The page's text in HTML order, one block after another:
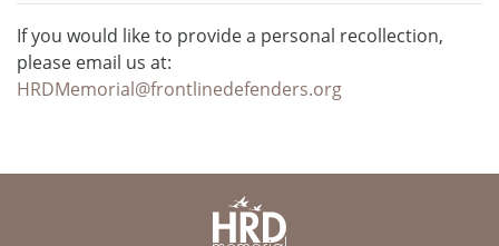
If you would like to provide a personal recollection,
please email us at:
HRDMemorial@frontlinedefenders.org